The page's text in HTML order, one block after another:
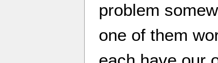
problem
one of them